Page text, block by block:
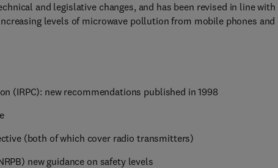
and legislative changes, and has been revised in line with
levels of microwave pollution from mobile phones
(IRPC): new recommendations published in 1998
(both of which cover radio transmitters)
new guidance on safety levels